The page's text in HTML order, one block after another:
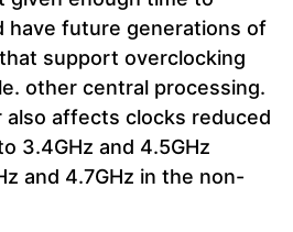
have future generations of
support overclocking
other central processing.
affects clocks reduced
3.4GHz and 4.5GHz
and 4.7GHz in the non-